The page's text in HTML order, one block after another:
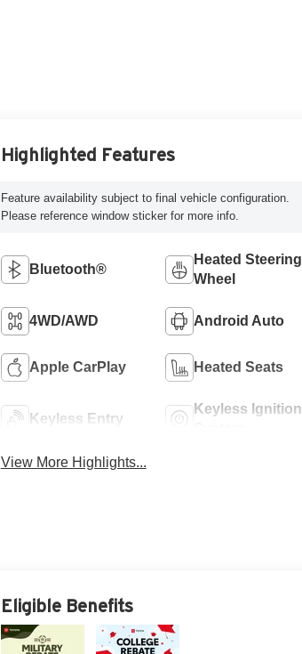
Highlighted Features
Feature availability subject to final vehicle configuration.
Please reference window sticker for more info.
Bluetooth®
Heated Steering
Wheel
4WD/AWD Android Auto
Apple CarPlay Heated Seats
Keyless Entry
Keyless Ignition
View More Highlights...
Eligible Benefits